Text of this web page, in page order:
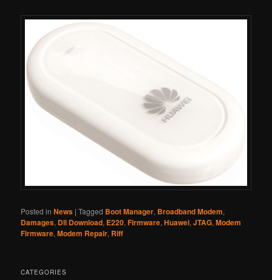
Posted in News |Tagged Boot Manager, Broadband Modem,
Damages, Dll Download, E220,Firmware,Huawei,JTAG,Modem
Firmware,Modem Repair, Riff
CATEGORIES